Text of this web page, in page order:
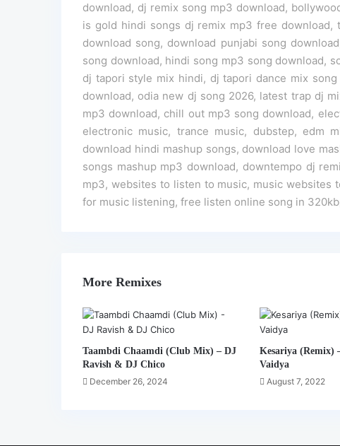
download, dj remix song mp3 download,
is gold hindi songs dj remix mp3 free download,
download song, download punjabi song
song download, hindi song mp3 song download,
dj tapori style mix hindi, dj tapori dance mix
download, odia new dj song 2026, latest trap dj
mp3 download, chill out mp3 song download,
electronic music, trance music, dubstep, edm
download hindi mashup songs, download love
songs mashup mp3 download, downtempo dj
mp3, websites to listen to music, music
for music listening, free listen online song in
More Remixes
Taambdi Chaamdi (Club Mix) – DJ
Ravish & DJ Chico
December 26, 2024
Kesariya (Remix)
Vaidya
August 7, 2022